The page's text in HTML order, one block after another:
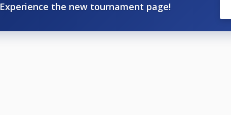
Experience the new tournament page!